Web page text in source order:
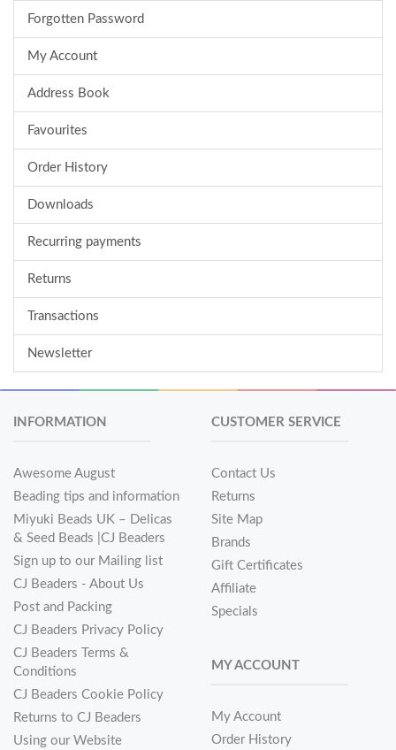
Forgotten Password
My Account
Address Book
Favourites
Order History
Downloads
Recurring payments
Returns
Transactions
Newsletter
INFORMATION
Awesome August
Beading tips and information
Miyuki Beads UK – Delicas
& Seed Beads |CJ Beaders
Sign up to our Mailing list
CJ Beaders - About Us
Post and Packing
CJ Beaders Privacy Policy
CJ Beaders Terms &
Conditions
CJ Beaders Cookie Policy
Returns to CJ Beaders
Using our Website
CUSTOMER SERVICE
Contact Us
Returns
Site Map
Brands
Gift Certificates
Affiliate
Specials
MY ACCOUNT
My Account
Order History